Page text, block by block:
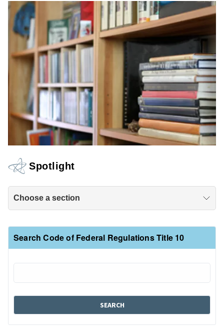
Spotlight
Choose a section
Search Code of Federal Regulations Title 10